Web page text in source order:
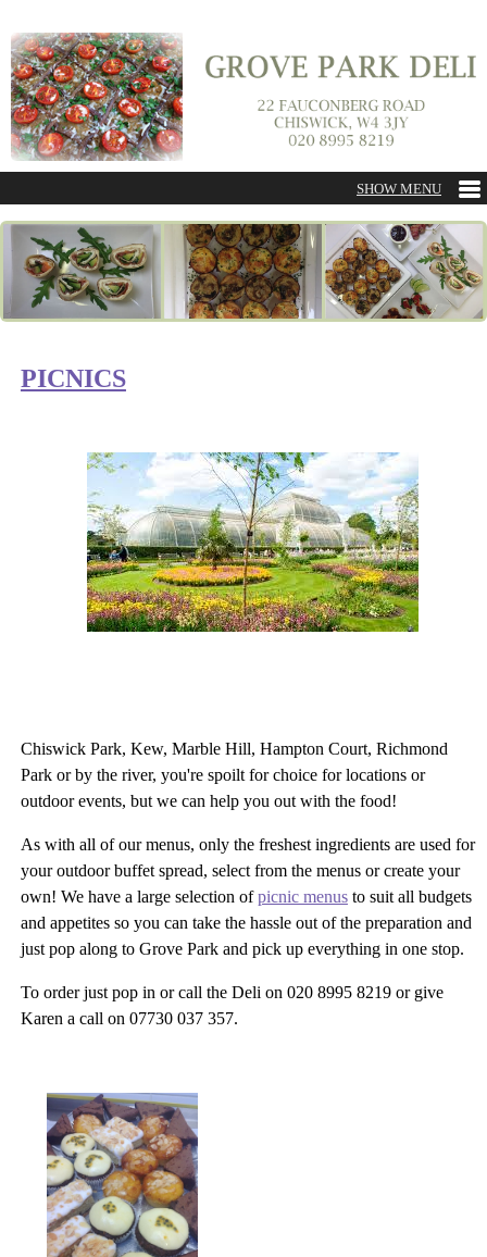
PICNICS
Chiswick Park, Kew, Marble Hill, Hampton Court, Richmond
Park or by the river, you're spoilt for choice for locations or
outdoor events, but we can help you out with the food!
As with all of our menus, only the freshest ingredients are used for
your outdoor buffet spread, select from the menus or create your
own! We have a large selection ofpicnic menusto suit all budgets
and appetites so you can take the hassle out of the preparation and
just pop along to Grove Park and pick up everything in one stop.
To order just pop in or call the Deli on 020 8995 8219 or give
Karen a call on 07730 037 357.